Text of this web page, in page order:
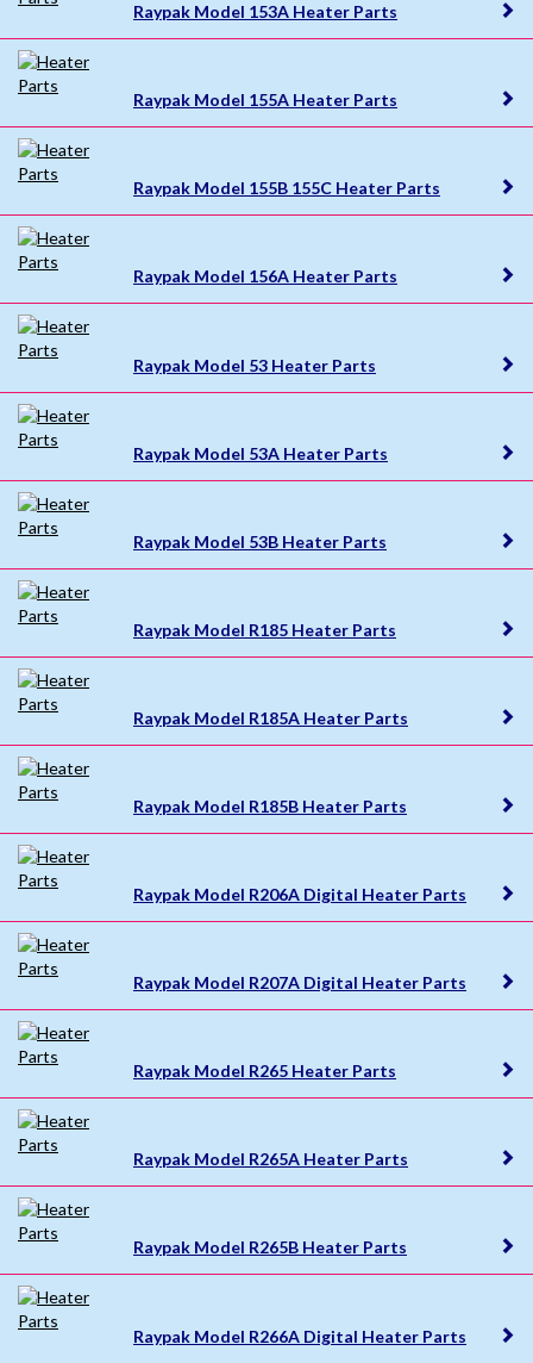
Raypak Model 153A Heater Parts
Raypak Model 155A Heater Parts
Raypak Model 155B 155C Heater Parts
Raypak Model 156A Heater Parts
Raypak Model 53 Heater Parts
Raypak Model 53A Heater Parts
Raypak Model 53B Heater Parts
Raypak Model R185 Heater Parts
Raypak Model R185A Heater Parts
Raypak Model R185B Heater Parts
Raypak Model R206A Digital Heater Parts
Raypak Model R207A Digital Heater Parts
Raypak Model R265 Heater Parts
Raypak Model R265A Heater Parts
Raypak Model R265B Heater Parts
Raypak Model R266A Digital Heater Parts